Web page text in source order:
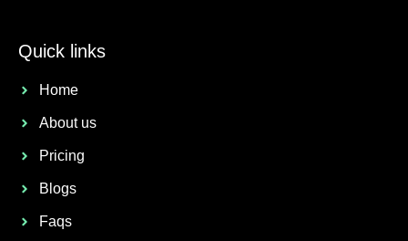
Quick links
Home
About us
Pricing
Blogs
Faqs